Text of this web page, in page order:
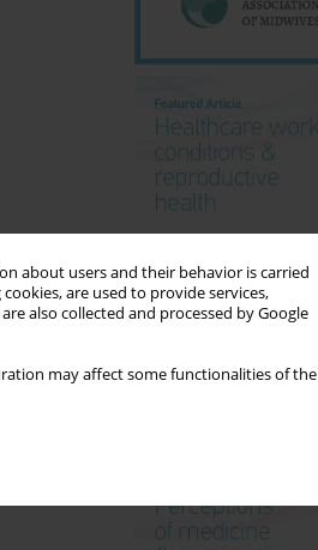
about users and their behavior is carried
are used to provide services,
are also collected and processed by Google
may affect some functionalities of the